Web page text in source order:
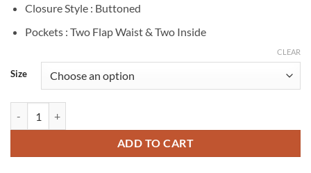
Closure Style : Buttoned
Pockets : Two Flap Waist & Two Inside
Size
CLEAR
ADD TO CART